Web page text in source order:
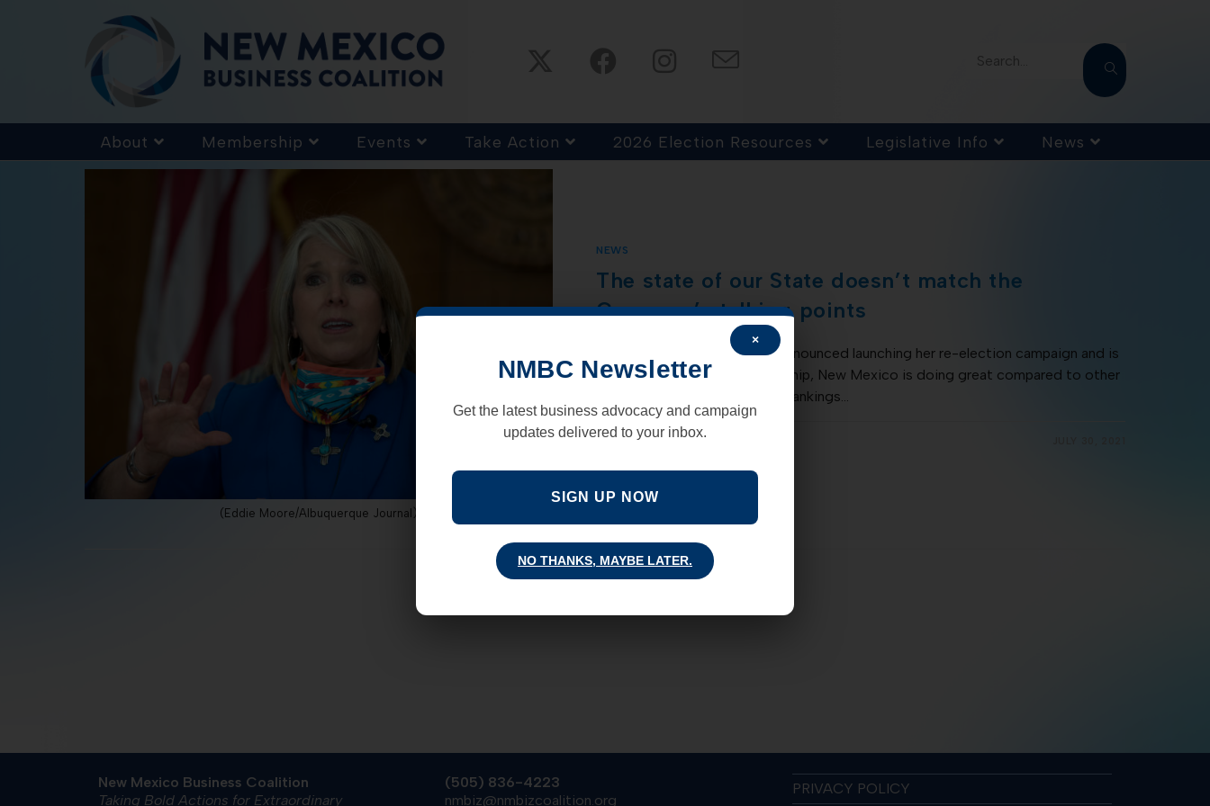
Search...
About Membership Events Take Action 2026 Election Resources Legislative Info News
(Eddie Moore/Albuquerque Journal)
NEWS
The state of our State doesn’t match the
Governor’s talking points
Governor Lujan Grisham has announced launching her re-election campaign and is
touting how, under her leadership, New Mexico is doing great compared to other
states. All this while negative rankings…
COMMENTS OFF
New Mexico Business Coalition
Taking Bold Actions for Extraordinary
(505) 836-4223
nmbiz@nmbizcoalition.org
PRIVACY POLICY
×
NMBC Newsletter
Get the latest business advocacy and campaign
updates delivered to your inbox.
SIGN UP NOW
NO THANKS, MAYBE LATER.